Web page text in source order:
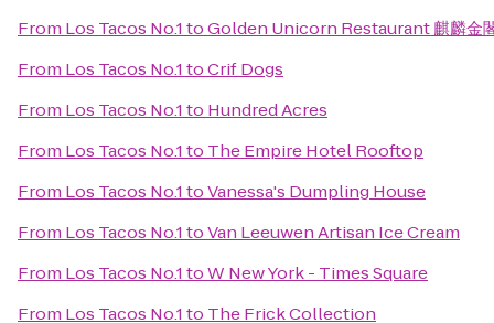
From Los Tacos No.1toGolden Unicorn Restaurant 麒麟金
From Los Tacos No.1toCrif Dogs
From Los Tacos No.1to Hundred Acres
From Los Tacos No.1to The Empire Hotel Rooftop
From Los Tacos No.1toVanessa's Dumpling House
From Los Tacos No.1toVan Leeuwen Artisan Ice Cream
From Los Tacos No.1toW New York - Times Square
From Los Tacos No.1to The Frick Collection